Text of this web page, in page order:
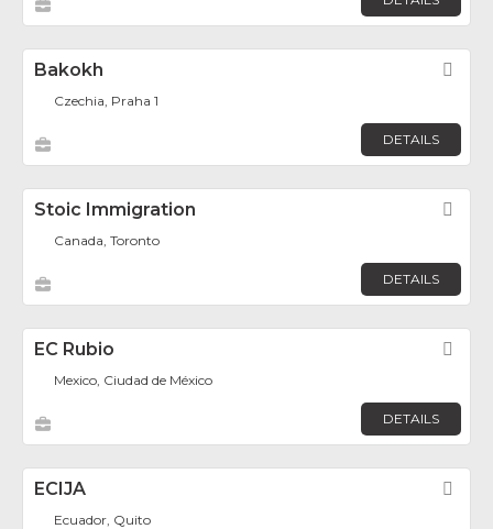
Bakokh
Czechia, Praha 1
DETAILS
Stoic Immigration
Canada, Toronto
DETAILS
EC Rubio
Mexico, Ciudad de México
DETAILS
ECIJA
Ecuador, Quito